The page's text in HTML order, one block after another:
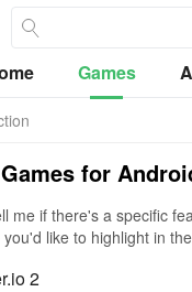
Games
for
me if there's a specific
like to highlight in
2